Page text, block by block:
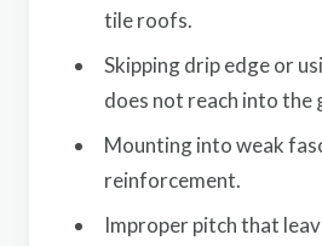
tile roofs.
Skipping drip edge or
does not reach into the
Mounting into weak
reinforcement.
Improper pitch that